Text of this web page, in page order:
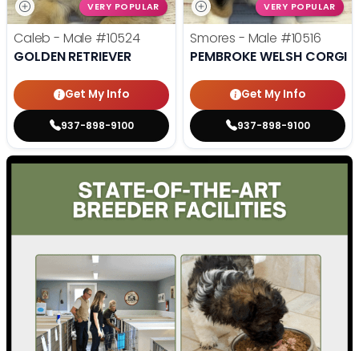
VERY POPULAR
Caleb - Male #10524
GOLDEN RETRIEVER
Get My Info
937-898-9100
VERY POPULAR
Smores - Male #10516
PEMBROKE WELSH CORGI
Get My Info
937-898-9100